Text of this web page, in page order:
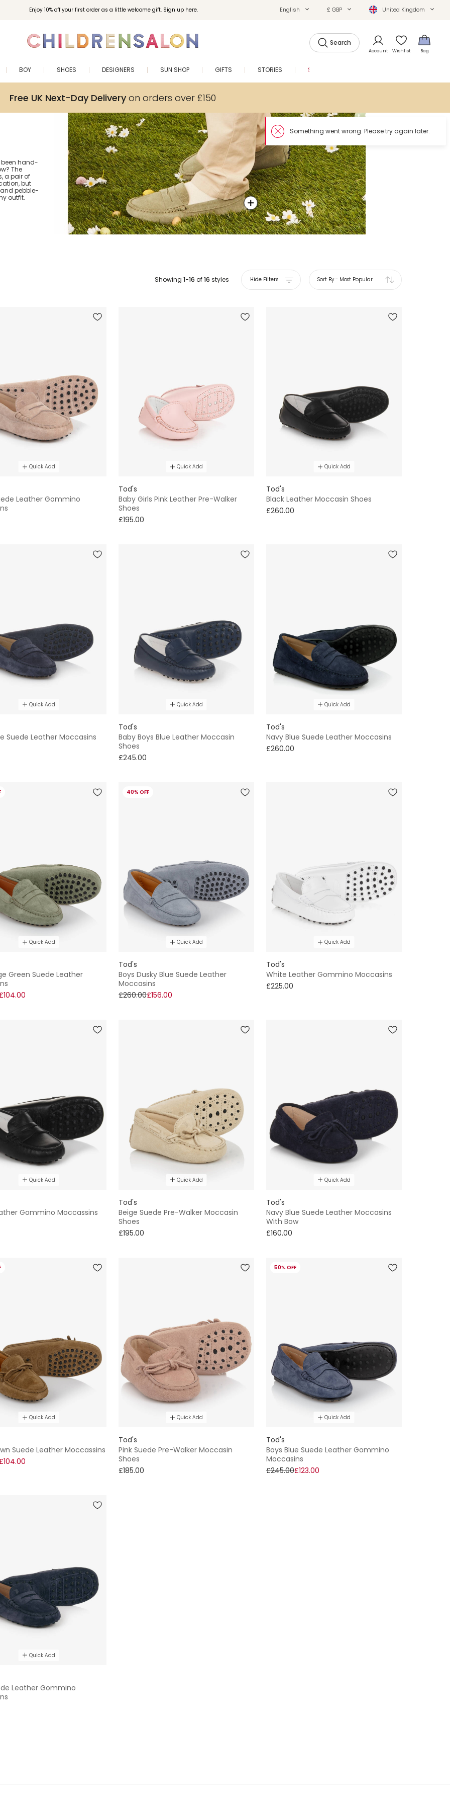
Enjoy 10% off your first order as a little welcome gift. Sign up here. English £ GBP United Kingdom
Search
Account Wishlist Bag
BOY SHOES DESIGNERS SUN SHOP GIFTS STORIES SALE
Free UK Next-Day Deliveryon orders over £150
been hand-
The
a pair of
but
pebble-
outfit.
Showing 1-16 of16 styles Hide Filters Sort By- Most Popular
Quick Add
Leather Gommino
Quick Add
Tod's
Baby Girls Pink Leather Pre-Walker
Shoes
£195.00
Quick Add
Tod's
Black Leather Moccasin Shoes
£260.00
Quick Add
Suede Leather Moccasins
Quick Add
Tod's
Baby Boys Blue Leather Moccasin
Shoes
£245.00
Quick Add
Tod's
Navy Blue Suede Leather Moccasins
£260.00
Quick Add
Green Suede Leather
40% OFF
Quick Add
Tod's
Boys Dusky Blue Suede Leather
Moccasins
£260.00£156.00
Quick Add
Tod's
White Leather Gommino Moccasins
£225.00
Quick Add
Gommino Moccassins
Quick Add
Tod's
Beige Suede Pre-Walker Moccasin
Shoes
£195.00
Quick Add
Tod's
Navy Blue Suede Leather Moccasins
With Bow
£160.00
Quick Add
Suede Leather Moccassins
Quick Add
Tod's
Pink Suede Pre-Walker Moccasin
Shoes
£185.00
50% OFF
Quick Add
Tod's
Boys Blue Suede Leather Gommino
Moccasins
£245.00£123.00
Quick Add
Leather Gommino